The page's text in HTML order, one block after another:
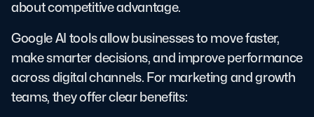
about competitive advantage.
Google AI tools allow businesses to move faster,
make smarter decisions, and improve performance
across digital channels. For marketing and growth
teams, they offer clear benefits: